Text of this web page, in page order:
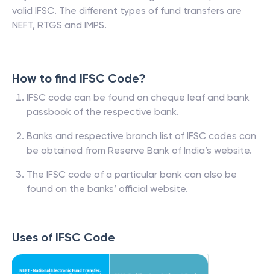
valid IFSC. The different types of fund transfers are
NEFT, RTGS and IMPS.
How to find IFSC Code?
IFSC code can be found on cheque leaf and bank
passbook of the respective bank.
Banks and respective branch list of IFSC codes can
be obtained from Reserve Bank of India’s website.
The IFSC code of a particular bank can also be
found on the banks’ official website.
Uses of IFSC Code